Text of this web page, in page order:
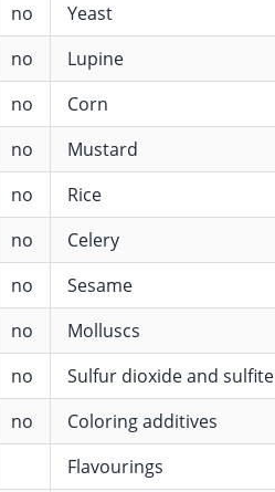
no Yeast
no Lupine
no Corn
no Mustard
no Rice
no Celery
no Sesame
no Molluscs
no Sulfur dioxide and sulfite
no Coloring additives
Flavourings